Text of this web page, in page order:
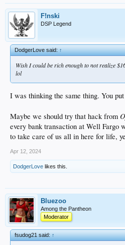
F!nski
DSP Legend
DodgerLove said:↑
Wish I could be rich enough to not realize
lol
I was thinking the same thing. You
Maybe we should try that hack from
every bank transaction at Well Fargo
to take care of us all in here for life,
Apr 12, 2024
DodgerLove likes this.
Bluezoo
Among the Pantheon
Moderator
fsudog21 said:↑